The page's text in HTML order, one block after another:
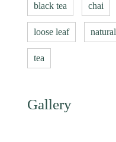
black tea chai
loose leaf natural
tea
Gallery